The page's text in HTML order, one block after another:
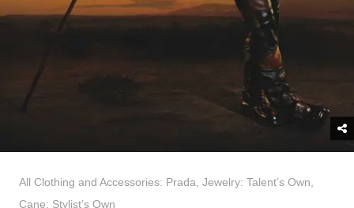
All Clothing and Accessories: Prada, Jewelry: Talent’s Own,
Cane: Stylist’s Own